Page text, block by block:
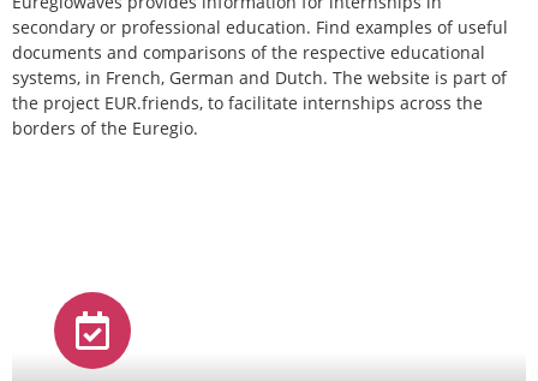
secondary or professional education. Find examples of useful
documents and comparisons of the respective educational
systems, in French, German and Dutch. The website is part of
the project EUR.friends, to facilitate internships across the
borders of the Euregio.